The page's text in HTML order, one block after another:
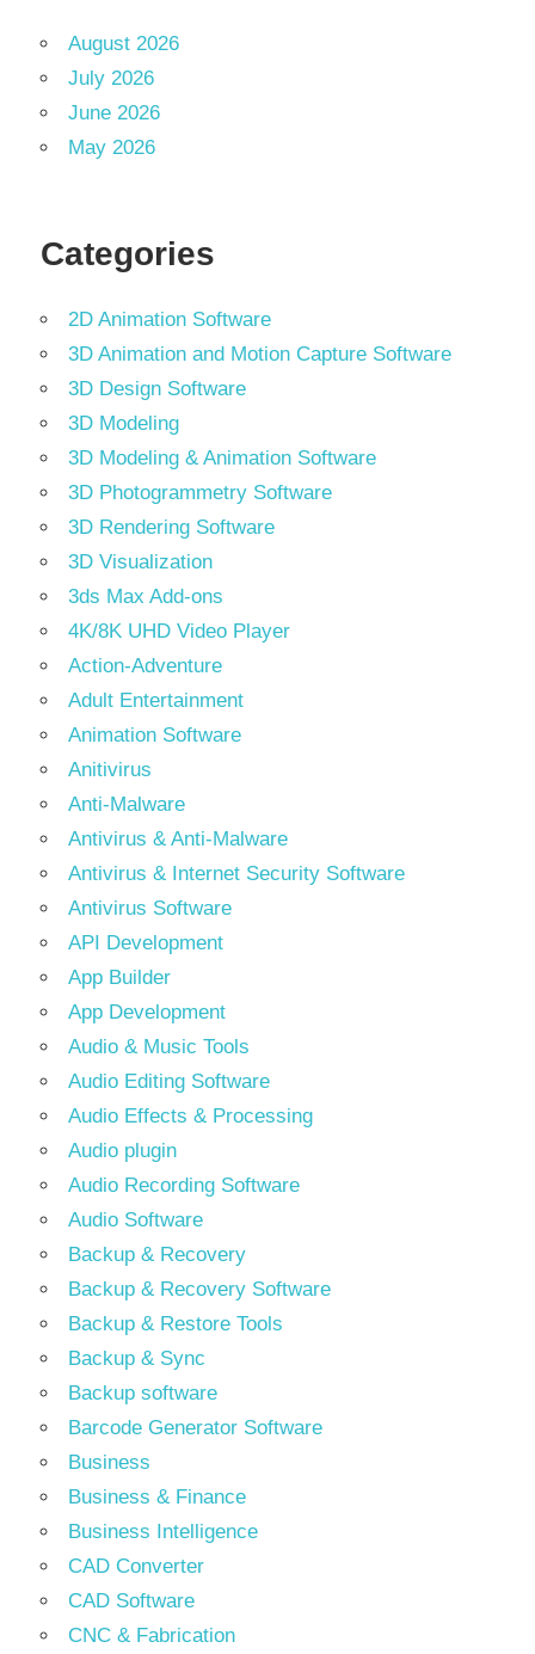
August 2026
July 2026
June 2026
May 2026
Categories
2D Animation Software
3D Animation and Motion Capture Software
3D Design Software
3D Modeling
3D Modeling & Animation Software
3D Photogrammetry Software
3D Rendering Software
3D Visualization
3ds Max Add-ons
4K/8K UHD Video Player
Action-Adventure
Adult Entertainment
Animation Software
Anitivirus
Anti-Malware
Antivirus & Anti-Malware
Antivirus & Internet Security Software
Antivirus Software
API Development
App Builder
App Development
Audio & Music Tools
Audio Editing Software
Audio Effects & Processing
Audio plugin
Audio Recording Software
Audio Software
Backup & Recovery
Backup & Recovery Software
Backup & Restore Tools
Backup & Sync
Backup software
Barcode Generator Software
Business
Business & Finance
Business Intelligence
CAD Converter
CAD Software
CNC & Fabrication